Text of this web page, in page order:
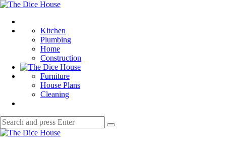
Menu
The
House
Kitchen
Plumbing
Home
Construction
Furniture
House Plans
Cleaning
Search
for:
Search
The